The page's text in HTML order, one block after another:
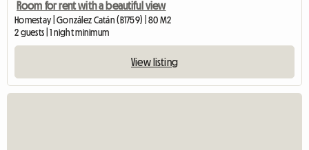
Room for rent with a beautiful view
Homestay | González Catán (B1759) | 80 M2
2 guests | 1 night minimum
View listing